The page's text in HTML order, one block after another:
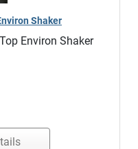
Shaker
Environ Shaker